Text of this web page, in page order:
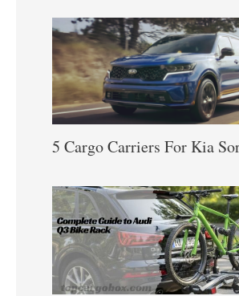
5 Cargo Carriers For Kia